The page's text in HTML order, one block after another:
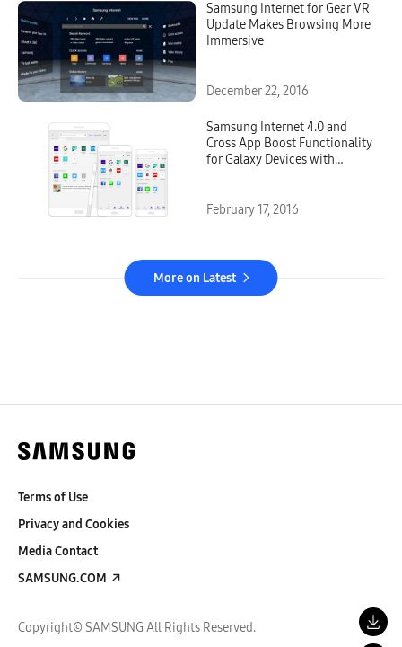
Samsung Internet for Gear VR
Update Makes Browsing More
Immersive
December 22, 2016
Samsung Internet 4.0 and
Cross App Boost Functionality
for Galaxy Devices with
February 17, 2016
More on Latest
Terms of Use
Privacy and Cookies
Media Contact
SAMSUNG.COM
Copyright© SAMSUNG All Rights Reserved.